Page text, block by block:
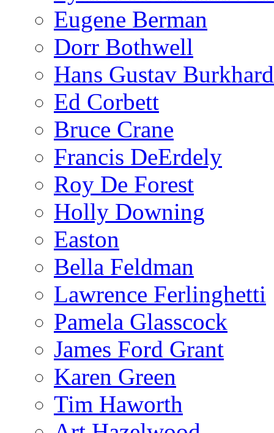
Eugene Berman
Dorr Bothwell
Hans Gustav
Ed Corbett
Bruce Crane
Francis DeErdely
Roy De Forest
Holly Downing
Easton
Bella Feldman
Lawrence Ferlinghetti
Pamela Glasscock
James Ford Grant
Karen Green
Tim Haworth